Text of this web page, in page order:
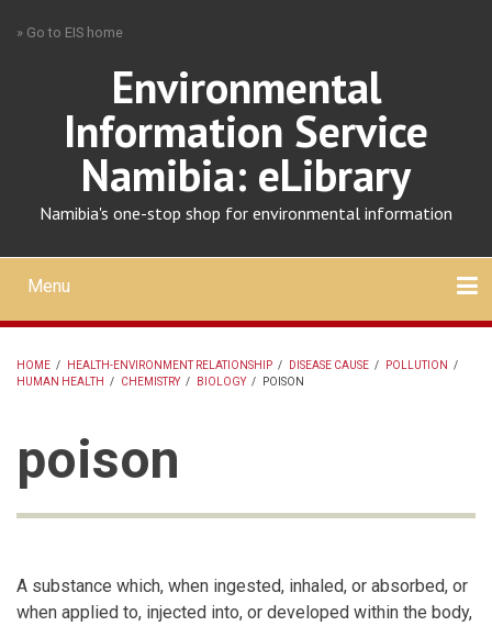
» Go to EIS home
Environmental
Information Service
Namibia: eLibrary
Namibia's one-stop shop for environmental information
Mobile
main
menu
Menu
BREADCRUMB
HOME / HEALTH-ENVIRONMENT RELATIONSHIP / DISEASE CAUSE / POLLUTION
/
HUMAN HEALTH
/ CHEMISTRY / BIOLOGY / POISON
poison
A substance which, when ingested, inhaled, or absorbed, or
when applied to, injected into, or developed within the body,